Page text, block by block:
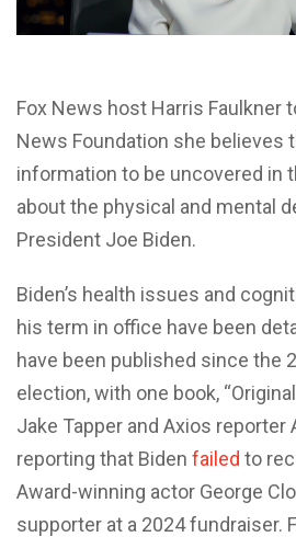
Fox News host Harris Faulkner
News Foundation she believes
information to be uncovered in
about the physical and mental
President Joe Biden.
Biden’s health issues and
his term in office have been
have been published since the
election, with one book,
Jake Tapper and Axios reporter
reporting that Biden failed to
Award-winning actor George
supporter at a 2024 fundraiser.